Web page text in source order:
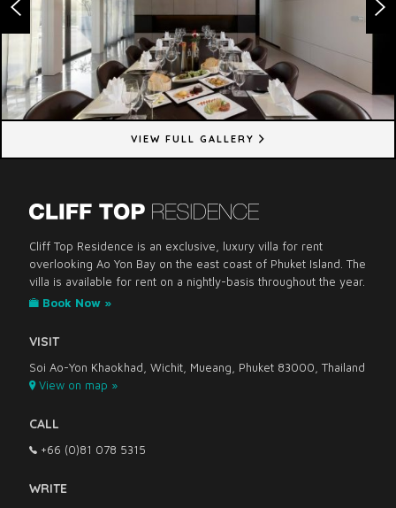
VIEW FULL GALLERY
Cliff Top Residence is an exclusive, luxury villa for rent
overlooking Ao Yon Bay on the east coast of Phuket Island. The
villa is available for rent on a nightly-basis throughout the year.
Book Now »
VISIT
Soi Ao-Yon Khaokhad, Wichit, Mueang, Phuket 83000, Thailand
View on map »
CALL
+66 (0)81 078 5315
WRITE